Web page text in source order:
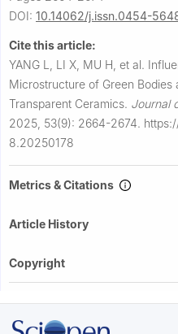
DOI: 10.14062/j.issn.0454-
Cite this article:
YANG L, LI X, MU H, et al.
Microstructure of Green Bodies
Transparent Ceramics. Journal
2025, 53(9): 2664-2674.
8.20250178
Metrics & Citations
Article History
Copyright